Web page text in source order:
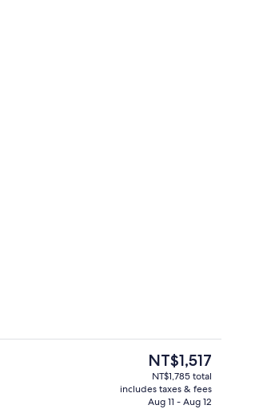
Lobby sitting area
The
current
price
is
NT$1,517
NT$1,785 total
includes taxes & fees
Aug 11 - Aug 12